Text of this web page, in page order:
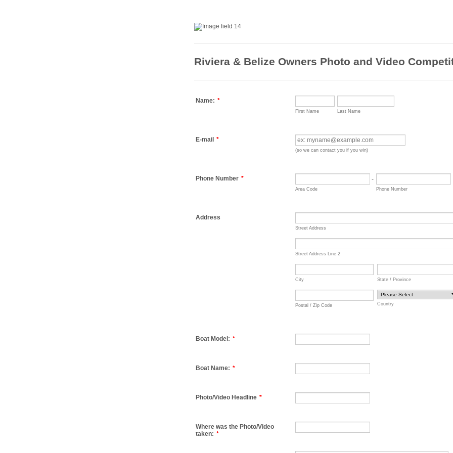
Riviera & Belize Owners Photo and Video
Name: *
First Name Last Name
E-mail *
(so we can contact you if you win)
Phone Number * -
Area Code Phone Number
Address
Street Address
Street Address Line 2
City State / Province
Postal / Zip Code Country
Boat Model: *
Boat Name: *
Photo/Video Headline *
Where was the Photo/Video
taken: *